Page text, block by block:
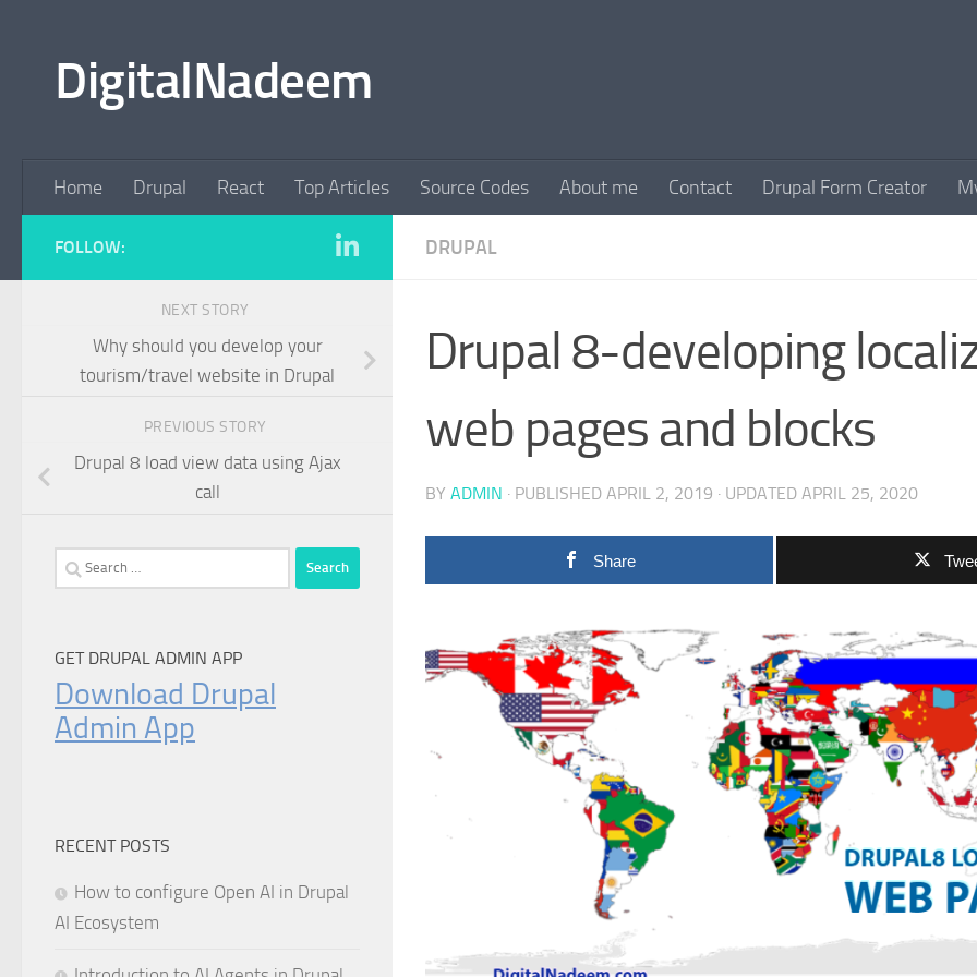
DigitalNadeem
Home Drupal React Top Articles Source Codes About me Contact Drupal Form Creator
DRUPAL
Drupal 8-developing
web pages and blocks
BY ADMIN · PUBLISHED APRIL 2, 2019 · UPDATED APRIL 25, 2020
Share
FOLLOW:
NEXT STORY
Why should you develop your
tourism/travel website in Drupal
PREVIOUS STORY
Drupal 8 load view data using Ajax
call
Search
for:
GET DRUPAL ADMIN APP
Download Drupal
Admin App
RECENT POSTS
How to configure Open AI in Drupal
AI Ecosystem